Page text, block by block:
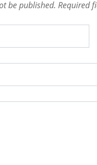
be published. Required